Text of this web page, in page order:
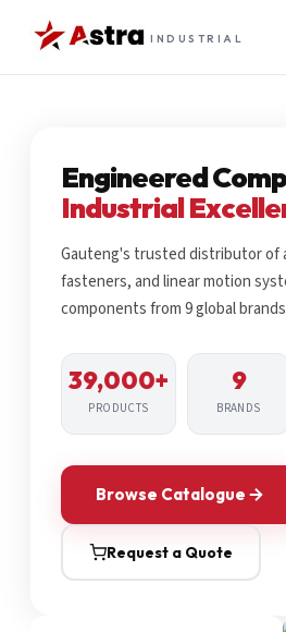
INDUSTRIAL
Engineered
Industrial
Gauteng's trusted distributor of
fasteners, and linear motion
components from 9 global
39,000+
PRODUCTS
9
BRANDS
Browse Catalogue
Request a Quote